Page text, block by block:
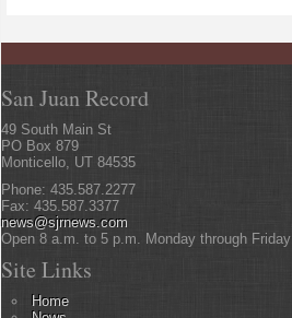
San Juan Record
49 South Main St
PO Box 879
Monticello, UT 84535
Phone: 435.587.2277
Fax: 435.587.3377
news@sjrnews.com
Open 8 a.m. to 5 p.m. Monday through Friday
Site Links
Home